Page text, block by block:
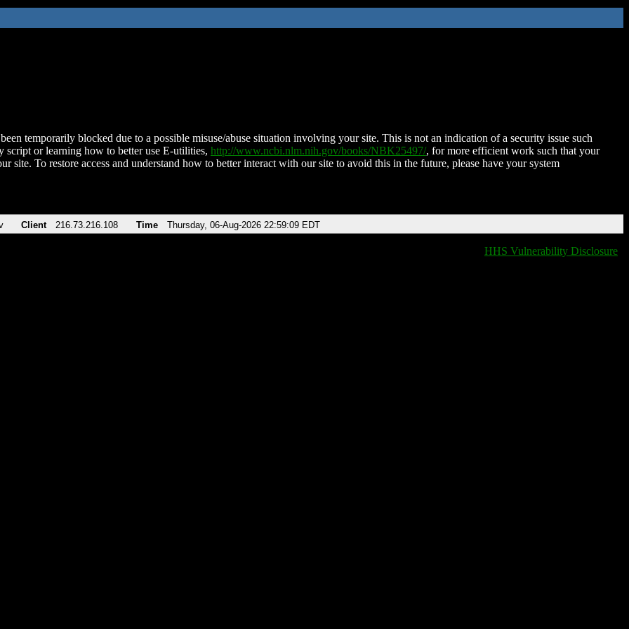
temporarily blocked due to a possible misuse/abuse situation involving your site. This is not an indication of a security issue such
script or learning how to better use E-utilities, http://www.ncbi.nlm.nih.gov/books/NBK25497/, for more efficient work such that your
site. To restore access and understand how to better interact with our site to avoid this in the future, please have your system
Client 216.73.216.108 Time Thursday, 06-Aug-2026 22:59:09 EDT
HHS Vulnerability Disclosure